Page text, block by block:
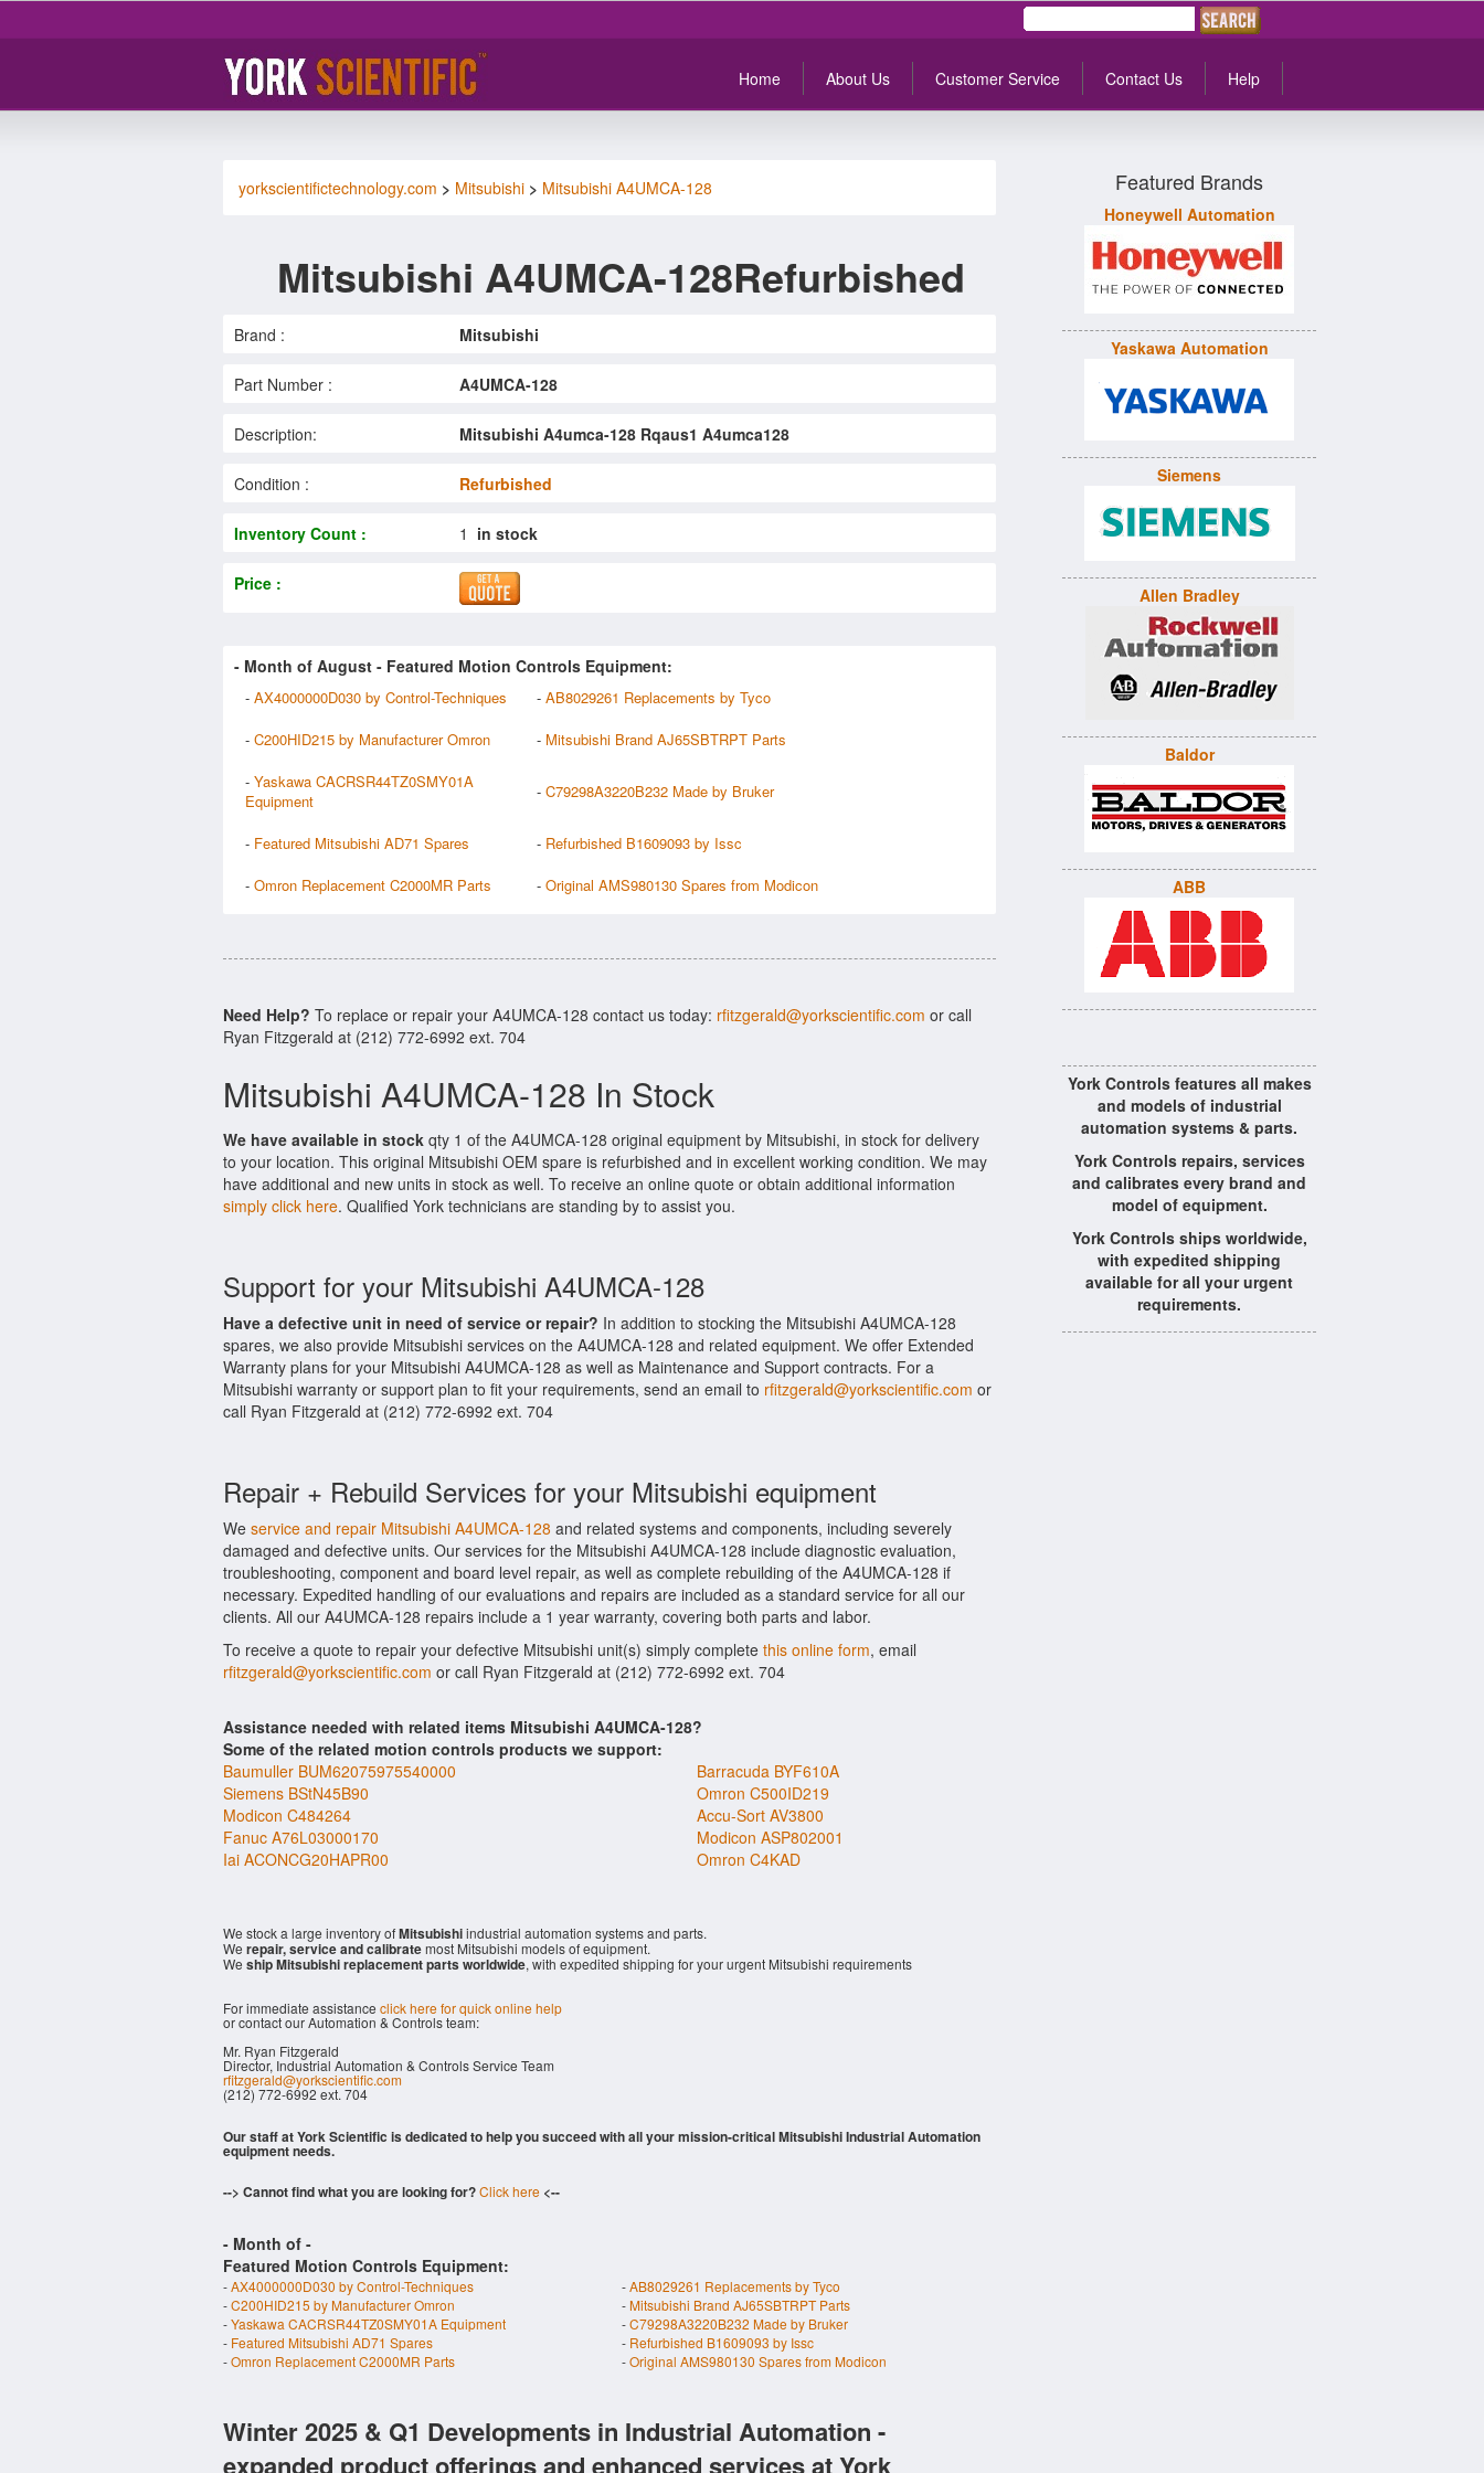
Home About Us Customer Service Contact Us Help
yorkscientifictechnology.com > Mitsubishi > Mitsubishi A4UMCA-128
Mitsubishi A4UMCA-128Refurbished
Brand : Mitsubishi
Part Number : A4UMCA-128
Description: Mitsubishi A4umca-128 Rqaus1 A4umca128
Condition : Refurbished
Inventory Count : 1 in stock
Price :
- Month of August - Featured Motion Controls Equipment:
- AX4000000D030 by Control-Techniques - AB8029261 Replacements by Tyco
- C200HID215 by Manufacturer Omron - Mitsubishi Brand AJ65SBTRPT Parts
- Yaskawa CACRSR44TZ0SMY01A
Equipment
- C79298A3220B232 Made by Bruker
- Featured Mitsubishi AD71 Spares - Refurbished B1609093 by Issc
- Omron Replacement C2000MR Parts - Original AMS980130 Spares from Modicon
Need Help? To replace or repair your A4UMCA-128 contact us today: rfitzgerald@yorkscientific.com or call
Ryan Fitzgerald at (212) 772-6992 ext. 704
Mitsubishi A4UMCA-128 In Stock
We have available in stock qty 1 of the A4UMCA-128 original equipment by Mitsubishi, in stock for delivery
to your location. This original Mitsubishi OEM spare is refurbished and in excellent working condition. We may
have additional and new units in stock as well. To receive an online quote or obtain additional information
simply click here. Qualified York technicians are standing by to assist you.
Support for your Mitsubishi A4UMCA-128
Have a defective unit in need of service or repair? In addition to stocking the Mitsubishi A4UMCA-128
spares, we also provide Mitsubishi services on the A4UMCA-128 and related equipment. We offer Extended
Warranty plans for your Mitsubishi A4UMCA-128 as well as Maintenance and Support contracts. For a
Mitsubishi warranty or support plan to fit your requirements, send an email to rfitzgerald@yorkscientific.com or
call Ryan Fitzgerald at (212) 772-6992 ext. 704
Repair + Rebuild Services for your Mitsubishi equipment
We service and repair Mitsubishi A4UMCA-128 and related systems and components, including severely
damaged and defective units. Our services for the Mitsubishi A4UMCA-128 include diagnostic evaluation,
troubleshooting, component and board level repair, as well as complete rebuilding of the A4UMCA-128 if
necessary. Expedited handling of our evaluations and repairs are included as a standard service for all our
clients. All our A4UMCA-128 repairs include a 1 year warranty, covering both parts and labor.
To receive a quote to repair your defective Mitsubishi unit(s) simply complete this online form, email
rfitzgerald@yorkscientific.com or call Ryan Fitzgerald at (212) 772-6992 ext. 704
Assistance needed with related items Mitsubishi A4UMCA-128?
Some of the related motion controls products we support:
Baumuller BUM62075975540000
Barracuda BYF610A
Siemens BStN45B90
Omron C500ID219
Modicon C484264
Accu-Sort AV3800
Fanuc A76L03000170
Modicon ASP802001
Iai ACONCG20HAPR00
Omron C4KAD
We stock a large inventory ofMitsubishiindustrial automation systems and parts.
We repair, service and calibratemost Mitsubishi models of equipment.
We ship Mitsubishi replacement parts worldwide, with expedited shipping for your urgent Mitsubishi requirements
For immediate assistance click here for quick online help
or contact our Automation & Controls team:
Mr. Ryan Fitzgerald
Director, Industrial Automation & Controls Service Team
rfitzgerald@yorkscientific.com
(212) 772-6992 ext. 704
Our staff at York Scientific is dedicated to help you succeed with all your mission-critical Mitsubishi Industrial Automation
equipment needs.
--> Cannot find what you are looking for?Click here <--
- Month of -
Featured Motion Controls Equipment:
-AX4000000D030 by Control-Techniques -AB8029261 Replacements by Tyco
-C200HID215 by Manufacturer Omron -Mitsubishi Brand AJ65SBTRPT Parts
-Yaskawa CACRSR44TZ0SMY01A Equipment -C79298A3220B232 Made by Bruker
- Featured Mitsubishi AD71 Spares - Refurbished B1609093 by Issc
-Omron Replacement C2000MR Parts -Original AMS980130 Spares from Modicon
Winter 2025 & Q1 Developments in Industrial Automation -
expanded product offerings and enhanced services at York
Featured Brands
Honeywell Automation
Yaskawa Automation
Siemens
Allen Bradley
Baldor
ABB
York Controls features all makes
and models of industrial
automation systems & parts.
York Controls repairs, services
and calibrates every brand and
model of equipment.
York Controls ships worldwide,
with expedited shipping
available for all your urgent
requirements.